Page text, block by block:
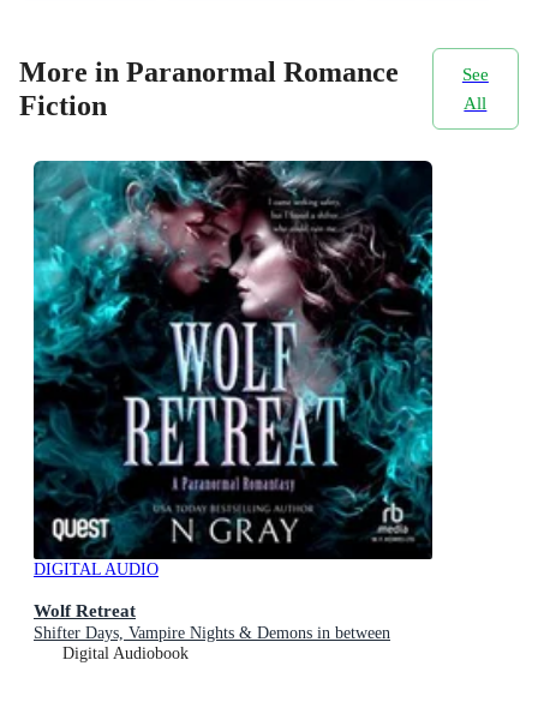
More in Paranormal Romance
Fiction
See
All
DIGITAL AUDIO
Wolf Retreat
Shifter Days, Vampire Nights & Demons in between
Digital Audiobook